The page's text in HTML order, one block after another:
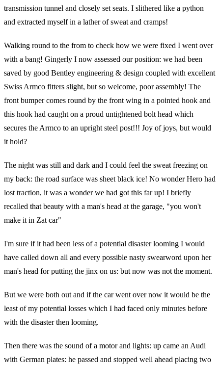
transmission tunnel and closely set seats. I slithered like a python
and extracted myself in a lather of sweat and cramps!
Walking round to the from to check how we were fixed I went over
with a bang! Gingerly I now assessed our position: we had been
saved by good Bentley engineering & design coupled with excellent
Swiss Armco fitters slight, but so welcome, poor assembly! The
front bumper comes round by the front wing in a pointed hook and
this hook had caught on a proud untightened bolt head which
secures the Armco to an upright steel post!!! Joy of joys, but would
it hold?
The night was still and dark and I could feel the sweat freezing on
my back: the road surface was sheet black ice! No wonder Hero had
lost traction, it was a wonder we had got this far up! I briefly
recalled that beauty with a man's head at the garage, "you won't
make it in Zat car"
I'm sure if it had been less of a potential disaster looming I would
have called down all and every possible nasty swearword upon her
man's head for putting the jinx on us: but now was not the moment.
But we were both out and if the car went over now it would be the
least of my potential losses which I had faced only minutes before
with the disaster then looming.
Then there was the sound of a motor and lights: up came an Audi
with German plates: he passed and stopped well ahead placing two